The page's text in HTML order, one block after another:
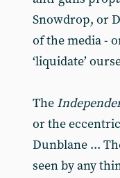
Snowdrop, or
of the media -
‘liquidate’
The
or the
Dunblane ...
seen by any